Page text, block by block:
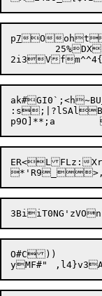
p7 O
	25%

ak#GI0`;<h~BU
ER<LFLz:
O#C))